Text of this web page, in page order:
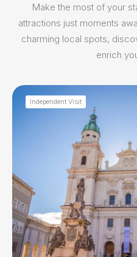
Make the most of your
attractions just moments
charming local spots,
enrich
Independent Visit